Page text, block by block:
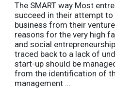
The SMART way Most
succeed in their attempt
business from their
reasons for the very high
and social
traced back to a lack of
start-up should be
from the identification of
management ...